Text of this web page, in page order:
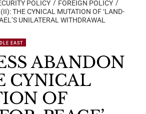
POLICY
FOREIGN POLICY
THE CYNICAL MUTATION OF ‘LAND-
UNILATERAL WITHDRAWAL
EAST
ABANDON
CYNICAL
OF